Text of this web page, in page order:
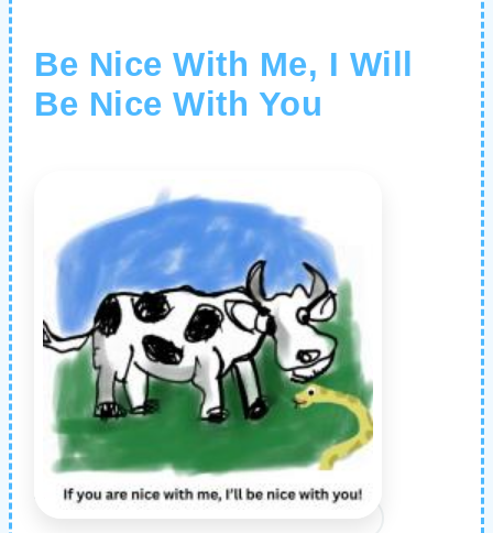
Be Nice With Me, I Will
Be Nice With You